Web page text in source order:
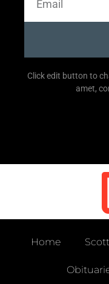
Click edit button to
amet,
Home